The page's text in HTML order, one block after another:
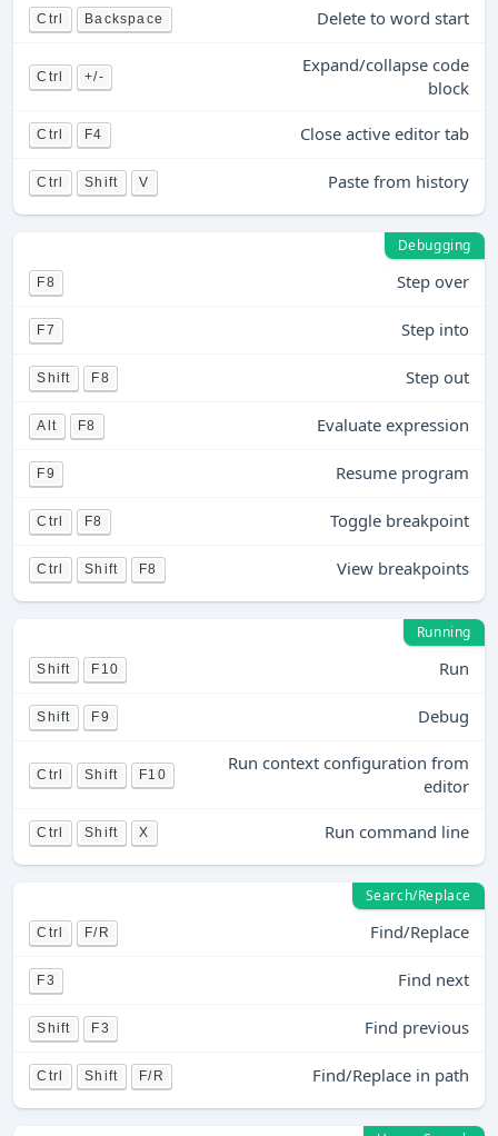
Ctrl Backspace Delete to word start
Ctrl +/-
Expand/collapse code
block
Ctrl F4 Close active editor tab
Ctrl Shift V Paste from history
Debugging
F8 Step over
F7 Step into
Shift F8 Step out
Alt F8 Evaluate expression
F9 Resume program
Ctrl F8 Toggle breakpoint
Ctrl Shift F8 View breakpoints
Running
Shift F10 Run
Shift F9 Debug
Ctrl Shift F10
Run context configuration from
editor
Ctrl Shift X Run command line
Search/Replace
Ctrl F/R Find/Replace
F3 Find next
Shift F3 Find previous
Ctrl Shift F/R Find/Replace in path